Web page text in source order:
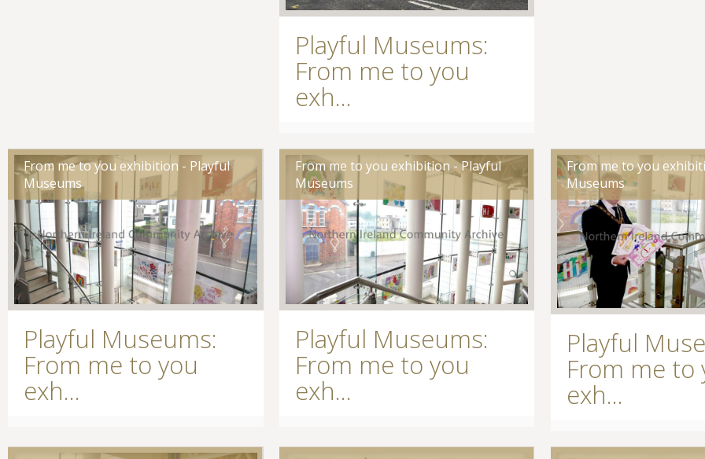
Playful Museums:
From me to you
exh...
From me to you exhibition - Playful
Museums
Playful Museums:
From me to you
exh...
From me to you exhibition - Playful
Museums
Playful Museums:
From me to you
exh...
From me to you
Museums
Playful
From me to
exh...